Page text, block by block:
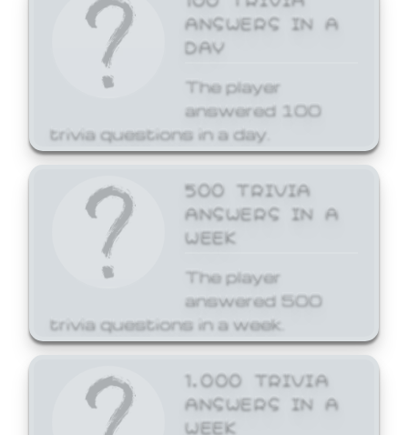
ANSWERS IN A
DAY
The player
answered 100
trivia questions in a day.
500 TRIVIA
ANSWERS IN A
WEEK
The player
answered 500
trivia questions in a week.
1,000 TRIVIA
ANSWERS IN A
WEEK